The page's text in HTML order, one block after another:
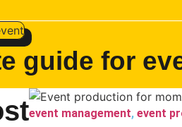
guide for
event management, event